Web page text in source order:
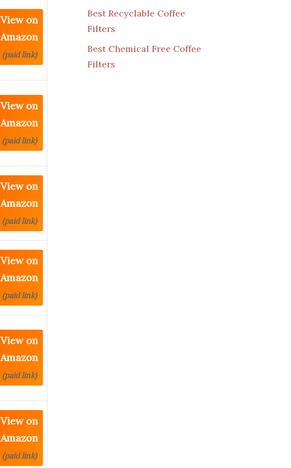
View on
Amazon
(paid link)
View on
Amazon
(paid link)
View on
Amazon
(paid link)
View on
Amazon
(paid link)
View on
Amazon
(paid link)
View on
Amazon
(paid link)
Best Recyclable Coffee
Filters
Best Chemical Free Coffee
Filters